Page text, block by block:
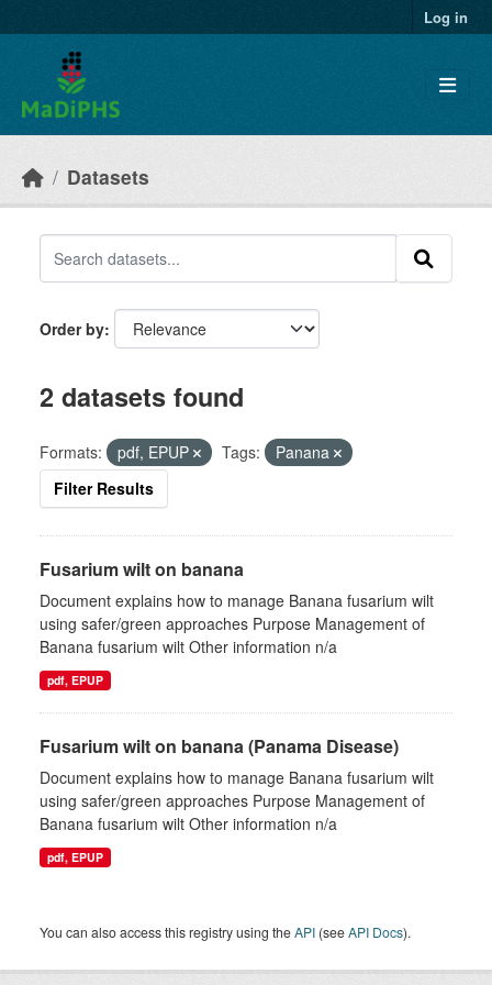
Log in
Datasets
Order by
2 datasets found
Formats: pdf, EPUP Tags:
Panana
Filter Results
Fusarium wilt on banana
Document explains how to manage Banana fusarium wilt
using safer/green approaches Purpose Management of
Banana fusarium wilt Other information n/a
pdf, EPUP
Fusarium wilt on banana (Panama Disease)
Document explains how to manage Banana fusarium wilt
using safer/green approaches Purpose Management of
Banana fusarium wilt Other information n/a
pdf, EPUP
You can also access this registry using theAPI (seeAPI Docs).